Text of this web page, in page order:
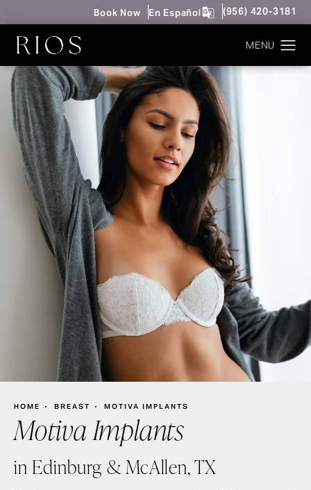
Book Now En Español Give Rios
(956) 420-3181
HOME BREAST MOTIVA IMPLANTS
Motiva Implants
in Edinburg & McAllen, TX